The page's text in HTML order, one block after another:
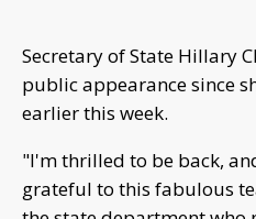
Secretary of State Hillary
public appearance since
earlier this week.
"I'm thrilled to be back,
grateful to this fabulous